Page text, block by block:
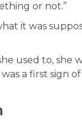
or not.”
it was
used to, she
a first sign